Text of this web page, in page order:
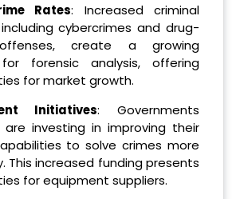
Rates: Increased criminal
cybercrimes and drug-
create a growing
forensic analysis, offering
for market growth.
Initiatives: Governments
are investing in improving their
to solve crimes more
This increased funding presents
for equipment suppliers.